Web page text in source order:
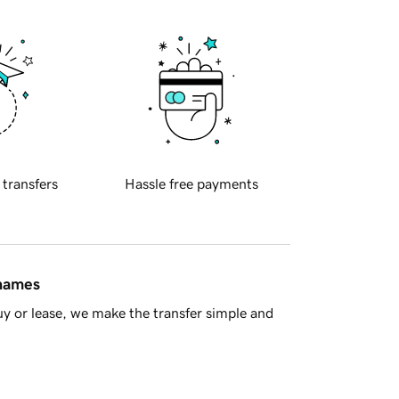
transfers Hassle free payments
or lease, we make the transfer simple and